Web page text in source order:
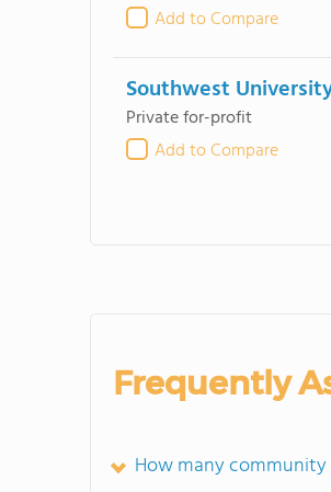
Add to Compare
Southwest
Private for-profit
Add to Compare
Frequently
How many community